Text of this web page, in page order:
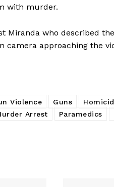
with murder.
Miranda who described
approaching the
Violence Guns
Arrest Paramedics